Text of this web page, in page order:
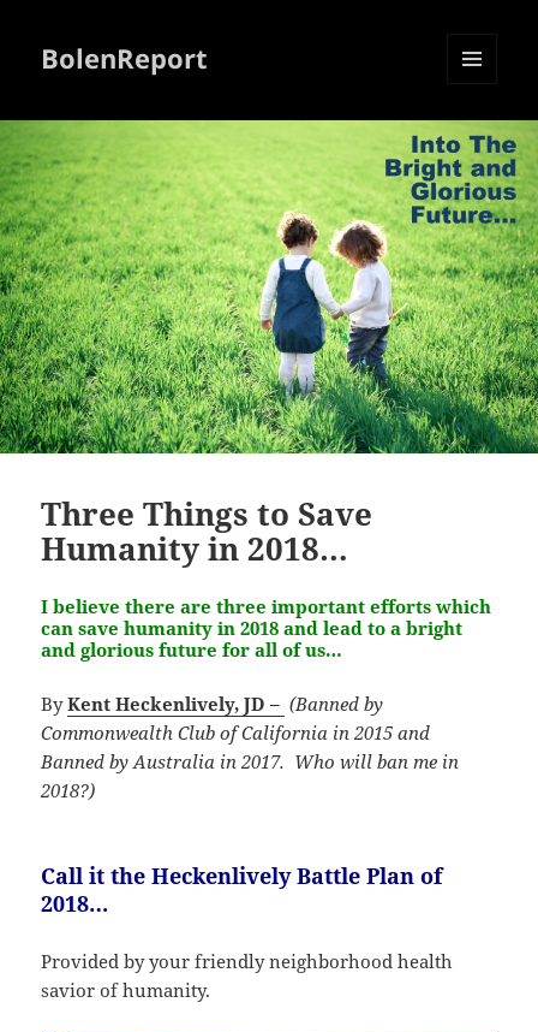
BolenReport
WIDGETS
Three Things to Save
Humanity in 2018…
I believe there are three important efforts which
can save humanity in 2018 and lead to a bright
and glorious future for all of us…
ByKent Heckenlively, JD – (Banned by
Commonwealth Club of California in 2015 and
Banned by Australia in 2017. Who will ban me in
2018?)
Call it the Heckenlively Battle Plan of
2018…
Provided by your friendly neighborhood health
savior of humanity.